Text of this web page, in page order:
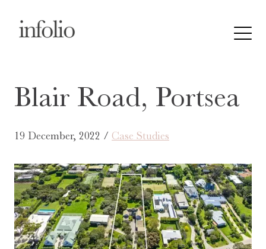
Blair Road, Portsea
19 December, 2022 / Case Studies